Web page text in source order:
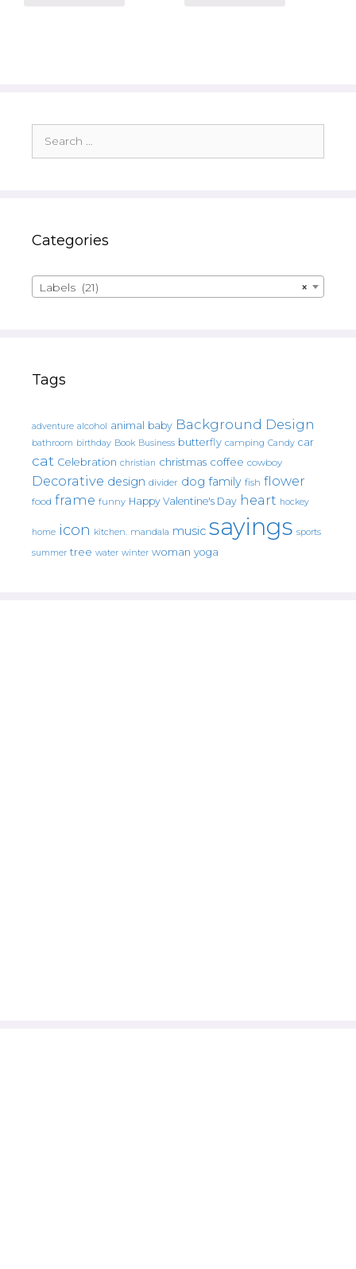
for:
Categories
×
Labels (21)
Tags
adventure alcohol animal baby Background Design
bathroom birthday Book Business butterfly camping Candy car
cat Celebration christian christmas coffee cowboy
Decorative design divider dog family fish flower
food frame funny Happy Valentine's Day heart hockey
home icon kitchen. mandala music sayings sports
summer tree water winter woman yoga